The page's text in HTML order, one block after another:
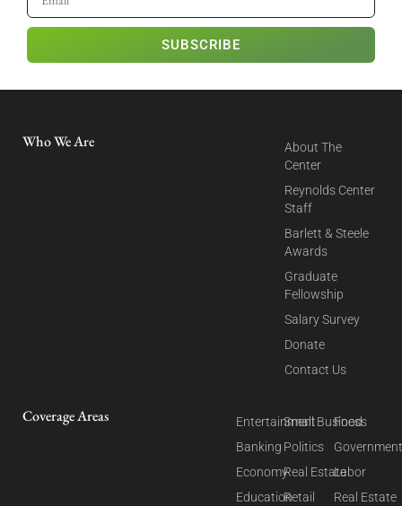
SUBSCRIBE
Who We Are
About The
Center
Reynolds Center
Staff
Barlett & Steele
Awards
Graduate
Fellowship
Salary Survey
Donate
Contact Us
Coverage Areas
Entertainment
Banking
Economy
Education
Small Business
Politics
Real Estate
Retail
Food
Labor
Real Estate